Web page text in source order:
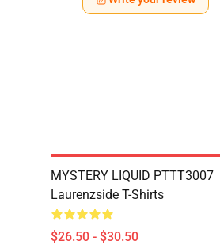
MYSTERY LIQUID PTTT3007
Laurenzside T-Shirts
$26.50 - $30.50